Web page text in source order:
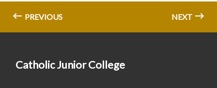
PREVIOUS NEXT
Catholic Junior College